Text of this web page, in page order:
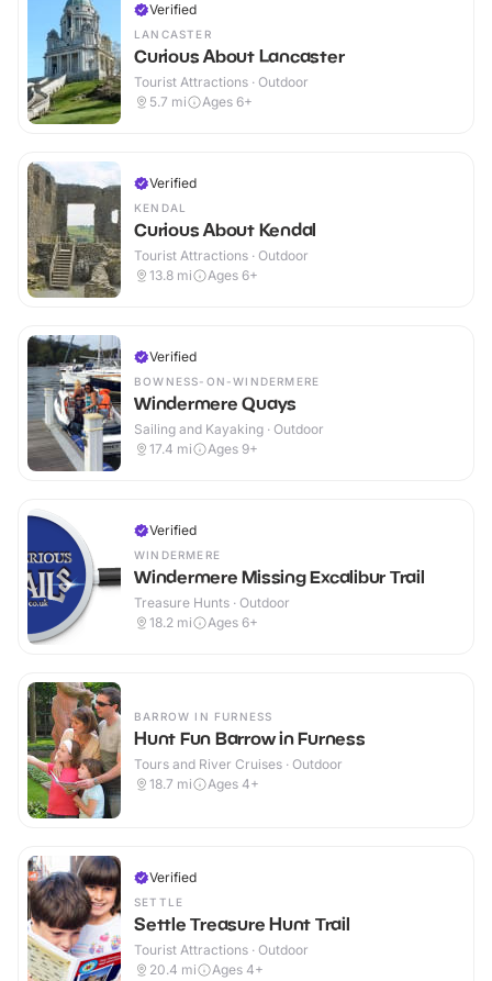
Verified
LANCASTER
Curious About Lancaster
Tourist Attractions · Outdoor
5.7 mi Ages 6+
Verified
KENDAL
Curious About Kendal
Tourist Attractions · Outdoor
13.8 mi Ages 6+
Verified
BOWNESS-ON-WINDERMERE
Windermere Quays
Sailing and Kayaking · Outdoor
17.4 mi Ages 9+
Verified
WINDERMERE
Windermere Missing Excalibur Trail
Treasure Hunts · Outdoor
18.2 mi Ages 6+
BARROW IN FURNESS
Hunt Fun Barrow in Furness
Tours and River Cruises · Outdoor
18.7 mi Ages 4+
Verified
SETTLE
Settle Treasure Hunt Trail
Tourist Attractions · Outdoor
20.4 mi Ages 4+